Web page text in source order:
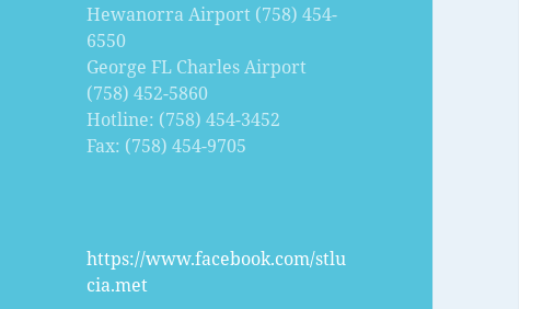
Hewanorra Airport (758) 454-
6550
George FL Charles Airport
(758) 452-5860
Hotline: (758) 454-3452
Fax: (758) 454-9705
https://www.facebook.com/stlu
cia.met